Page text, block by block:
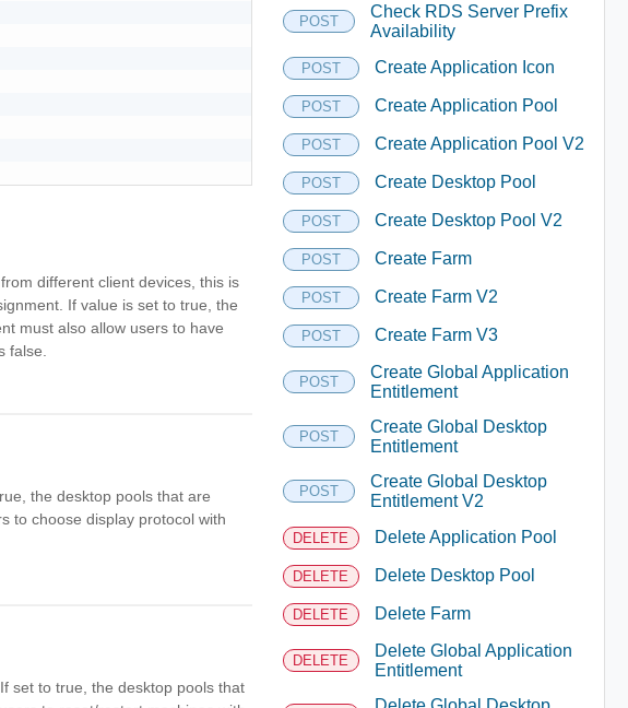
different client devices, this is
If value is set to true, the
must also allow users to have
false.
the desktop pools that are
to choose display protocol with
set to true, the desktop pools that
POST
Check RDS Server Prefix
Availability
POST Create Application Icon
POST Create Application Pool
POST Create Application Pool V2
POST Create Desktop Pool
POST Create Desktop Pool V2
POST Create Farm
POST Create Farm V2
POST Create Farm V3
POST
Create Global Application
Entitlement
POST
Create Global Desktop
Entitlement
POST
Create Global Desktop
Entitlement V2
DELETE Delete Application Pool
DELETE Delete Desktop Pool
DELETE Delete Farm
DELETE
Delete Global Application
Entitlement